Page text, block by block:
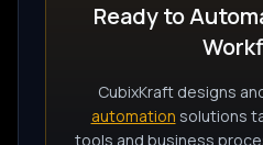
Ready to
CubixKraft designs
automation solutions
tools and business